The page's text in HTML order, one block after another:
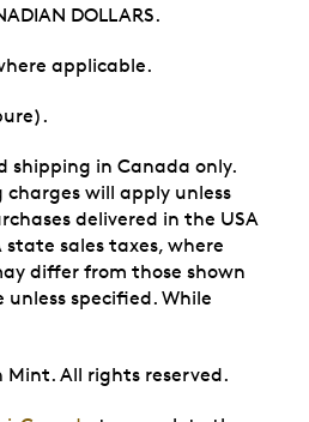
DOLLARS.
applicable.
shipping in Canada only.
will apply unless
delivered in the USA
sales taxes, where
differ from those shown
specified. While
Mint. All rights reserved.